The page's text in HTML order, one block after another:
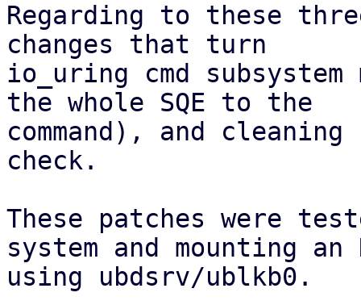
Regarding to these
changes that turn
io_uring cmd
the whole SQE to the
command), and
check.
These patches were
system and mounting an
using ubdsrv/ublkb0.